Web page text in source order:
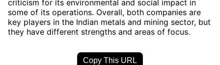
criticism for its environmental and social impact in
some of its operations. Overall, both companies are
key players in the Indian metals and mining sector, but
they have different strengths and areas of focus.
Copy This URL